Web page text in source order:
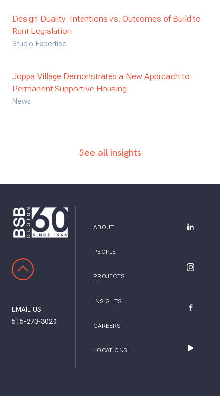
Design Duality: Intentions vs. Outcomes of Build to
Rent Legislation
Studio Expertise
Joppa Village Demonstrates a New Approach to
Permanent Supportive Housing
News
See all insights
EMAIL US
515-273-3020
ABOUT
PEOPLE
PROJECTS
INSIGHTS
CAREERS
LOCATIONS